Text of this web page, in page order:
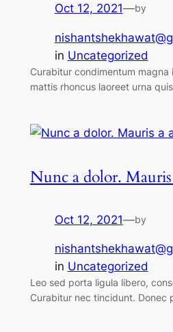
Oct 12, 2021—by
in Uncategorized
Curabitur condimentum magna
mattis rhoncus laoreet urna
Nunc a dolor.
Oct 12, 2021—by
in Uncategorized
Leo sed porta ligula libero,
Curabitur nec tincidunt. Donec